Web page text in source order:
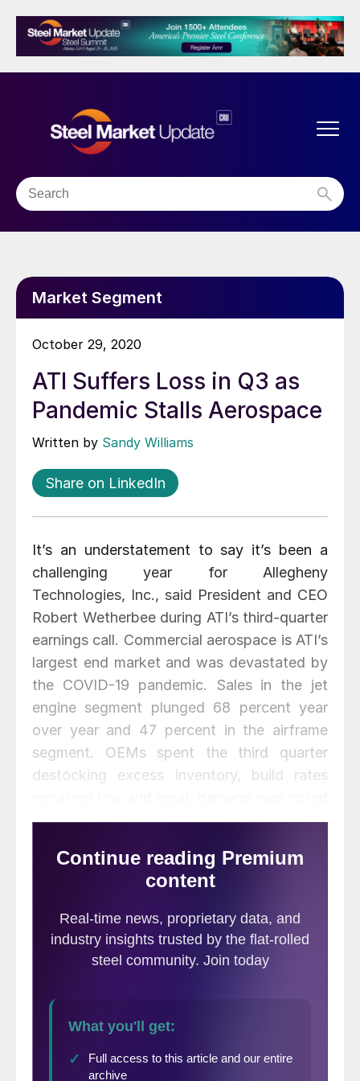
Market Segment
October 29, 2020
ATI Suffers Loss in Q3 as
Pandemic Stalls Aerospace
Written by Sandy Williams
Share on LinkedIn
It’s an understatement to say it’s been a
challenging year for Allegheny
Technologies, Inc., said President and CEO
Robert Wetherbee during ATI’s third-quarter
earnings call. Commercial aerospace is ATI’s
largest end market and was devastated by
the COVID-19 pandemic. Sales in the jet
engine segment plunged 68 percent year
over year and 47 percent in the airframe
segment. OEMs spent the third quarter
destocking excess inventory, build rates
throughout the supply chain.
Results for ATI’s energy segment fell 40
percent, driven by weak demand attributed
prices. Demand for civilian nuclear, pollution
control and renewable applications
remained steady.